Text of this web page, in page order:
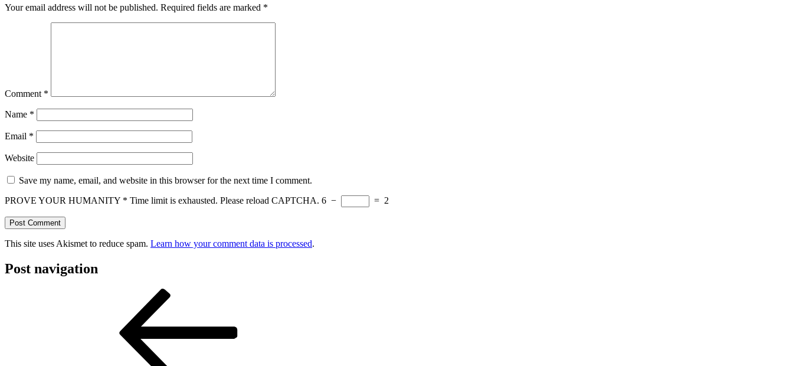
Your email address will not be published. Required fields are marked *
Comment *
Name *
Email *
Website
Save my name, email, and website in this browser for the next time I comment.
PROVE YOUR HUMANITY * Time limit is exhausted. Please reload CAPTCHA. 6 − = 2
This site uses Akismet to reduce spam. Learn how your comment data is processed.
Post navigation